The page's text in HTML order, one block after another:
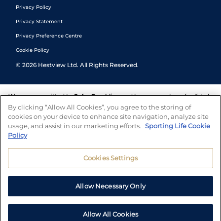
Privacy Policy
Privacy Statement
Privacy Preference Centre
Cookie Policy
© 2026 Hestview Ltd. All Rights Reserved.
We are committed to Safer Gambling and have a number of self-help
tools to help you manage your gambling. We also work with a
number of independent charitable organisations who can offer help
and answers any questions you may have.
By clicking “Allow All Cookies”, you agree to the storing of
cookies on your device to enhance site navigation, analyze site
usage, and assist in our marketing efforts. Sporting Life Cookie
Policy
Cookies Settings
Allow Necessary Only
Allow All Cookies